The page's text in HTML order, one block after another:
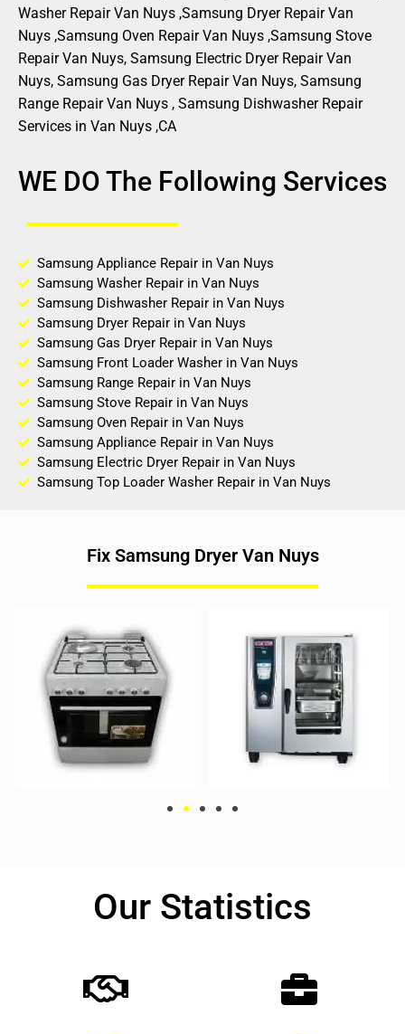
Washer Repair Van Nuys ,Samsung Dryer Repair Van
Nuys ,Samsung Oven Repair Van Nuys ,Samsung Stove
Repair Van Nuys, Samsung Electric Dryer Repair Van
Nuys, Samsung Gas Dryer Repair Van Nuys, Samsung
Range Repair Van Nuys , Samsung Dishwasher Repair
Services in Van Nuys ,CA
WE DO The Following Services
Samsung Appliance Repair in Van Nuys
Samsung Washer Repair in Van Nuys
Samsung Dishwasher Repair in Van Nuys
Samsung Dryer Repair in Van Nuys
Samsung Gas Dryer Repair in Van Nuys
Samsung Front Loader Washer in Van Nuys
Samsung Range Repair in Van Nuys
Samsung Stove Repair in Van Nuys
Samsung Oven Repair in Van Nuys
Samsung Appliance Repair in Van Nuys
Samsung Electric Dryer Repair in Van Nuys
Samsung Top Loader Washer Repair in Van Nuys
Fix Samsung Dryer Van Nuys
Our Statistics